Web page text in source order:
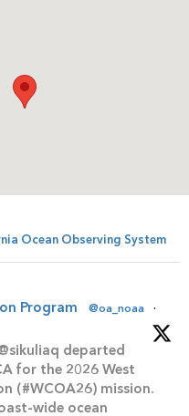
Ocean Observing System
Program @oa_noaa
·
departed
for the 2026 West
(#WCOA26) mission.
wide ocean